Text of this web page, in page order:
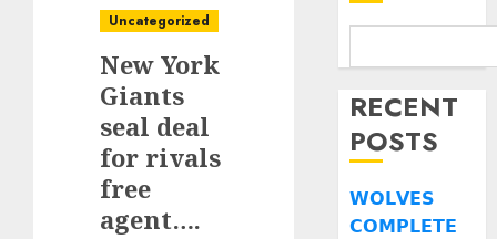
Uncategorized
New York
Giants
seal deal
for rivals
free
agent….
RECENT
POSTS
𝗪𝗢𝗟𝗩𝗘𝗦
𝗖𝗢𝗠𝗣𝗟𝗘𝗧𝗘